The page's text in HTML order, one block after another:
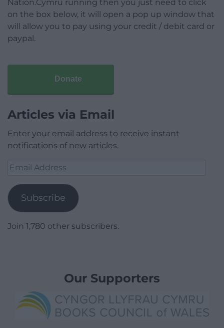
Nation.Cymru running then you just need to click
on the box below, it will open a pop up window that
will allow you to pay using your credit / debit card or
paypal.
Donate
Articles via Email
Enter your email address to receive instant
notifications of new articles.
Email
Subscribe
Join 1,780 other subscribers.
Our Supporters